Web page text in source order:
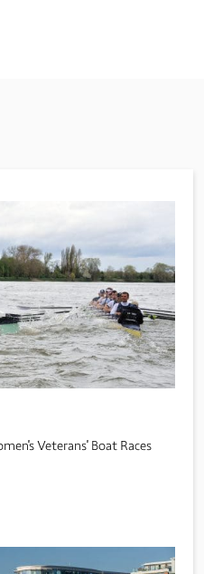
Veterans' Boat Races